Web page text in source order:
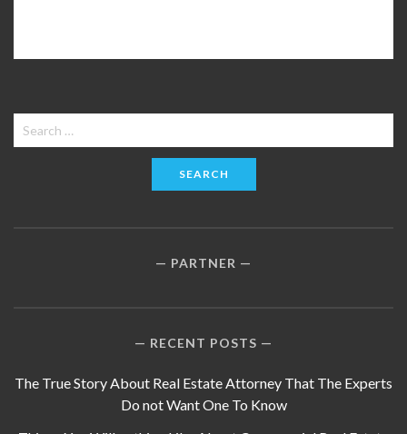
Search
for:
PARTNER
RECENT POSTS
The True Story About Real Estate Attorney That The Experts
Do not Want One To Know